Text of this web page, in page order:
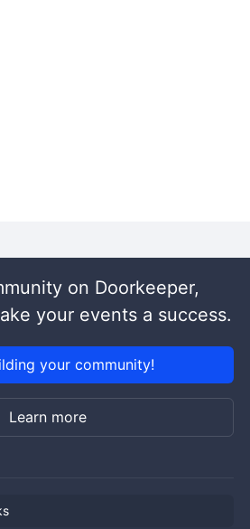
on Doorkeeper,
your events a success.
your community!
Learn more